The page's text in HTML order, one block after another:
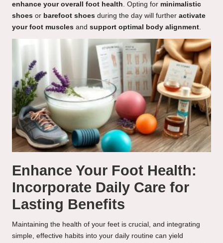
enhance your overall foot health. Opting for minimalistic
shoes or barefoot shoes during the day will further activate
your foot muscles and support optimal body alignment.
Enhance Your Foot Health:
Incorporate Daily Care for
Lasting Benefits
Maintaining the health of your feet is crucial, and integrating
simple, effective habits into your daily routine can yield